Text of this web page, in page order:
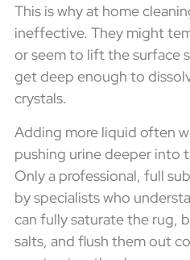
This is why at home
ineffective. They might
or seem to lift the surface
get deep enough to
crystals.
Adding more liquid often
pushing urine deeper into
Only a professional, full
by specialists who
can fully saturate the rug,
salts, and flush them out